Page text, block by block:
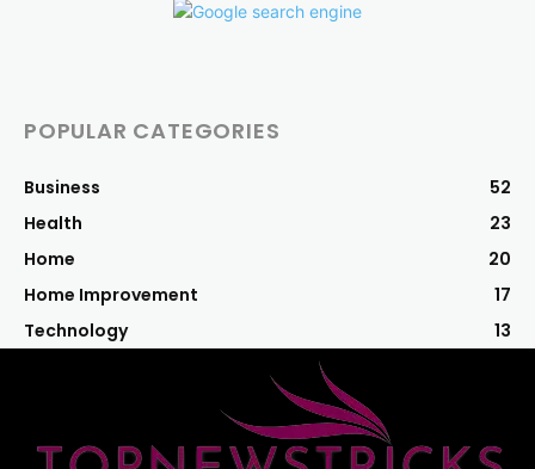
POPULAR CATEGORIES
Business
52
Health
23
Home
20
Home Improvement
17
Technology
13